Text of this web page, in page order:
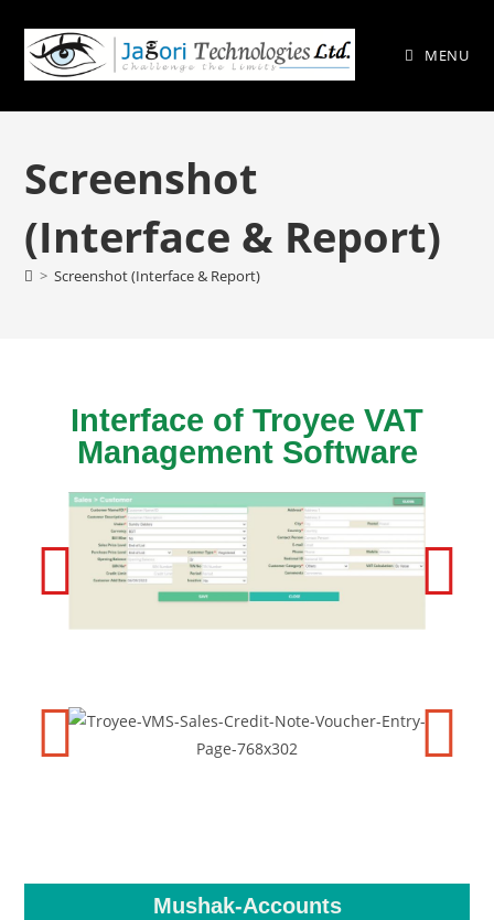
MENU
Screenshot
(Interface & Report)
> Screenshot (Interface & Report)
Interface of Troyee VAT
Management Software
Mushak-Accounts